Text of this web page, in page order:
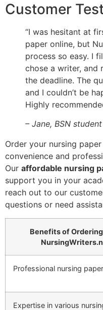
Customer
“I was hesitant at
paper online, but
process so easy. I
chose a writer, and
the deadline. The
and I couldn’t be
Highly
– Jane, BSN student
Order your nursing
convenience and
Our affordable nursing
support you in your
reach out to our
questions or need
Benefits of
Professional nursing
Expertise in various